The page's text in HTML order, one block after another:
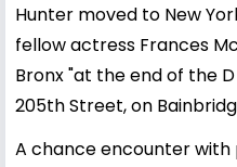
Hunter moved to New
fellow actress Frances
Bronx "at the end of the
205th Street, on
A chance encounter with